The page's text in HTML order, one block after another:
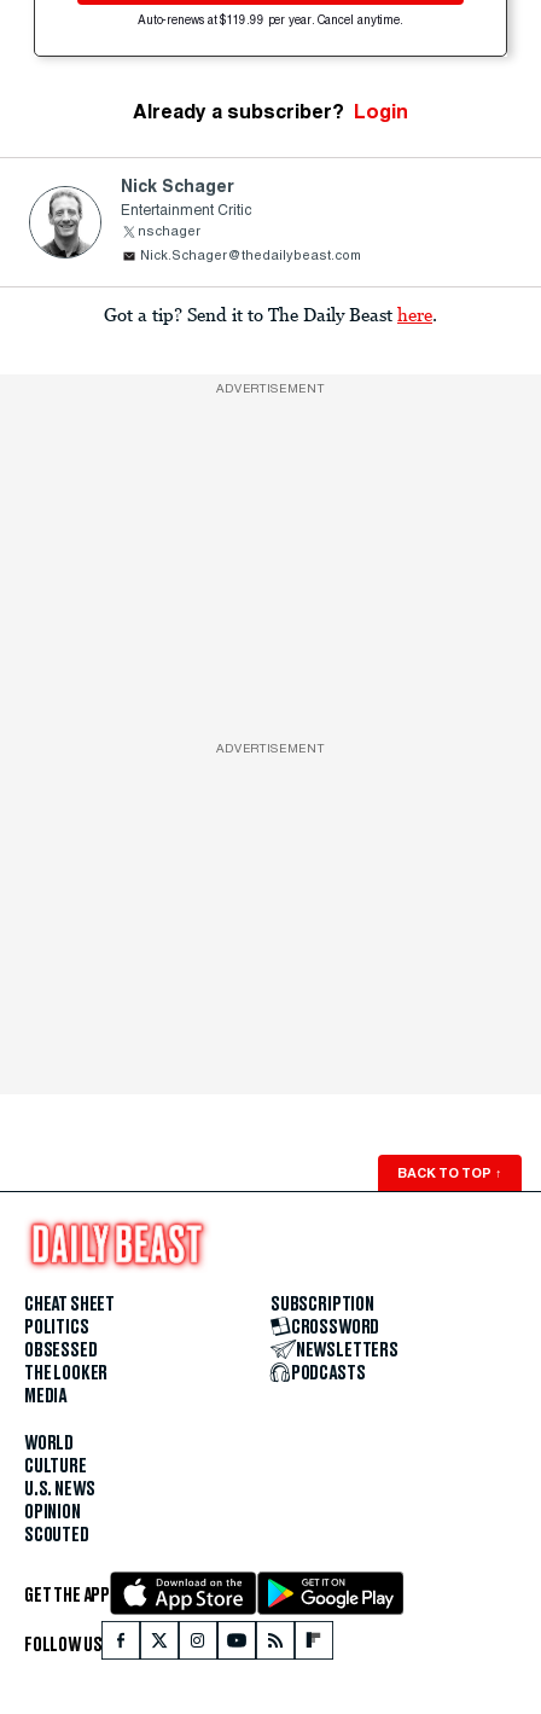
Auto-renews at $119.99 per year. Cancel anytime.
Already a subscriber? Login
Nick Schager
Entertainment Critic
nschager
Nick.Schager@thedailybeast.com
Got a tip? Send it to The Daily Beast here.
ADVERTISEMENT
ADVERTISEMENT
BACK TO TOP ↑
CHEAT SHEET
POLITICS
OBSESSED
THE LOOKER
MEDIA
WORLD
CULTURE
U.S. NEWS
OPINION
SCOUTED
SUBSCRIPTION
CROSSWORD
NEWSLETTERS
PODCASTS
GET THE APP
FOLLOW US